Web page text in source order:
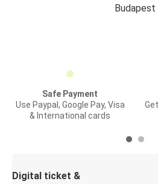
Budapest
Safe Payment
Use Paypal, Google Pay, Visa
& International cards
Digital ticket &